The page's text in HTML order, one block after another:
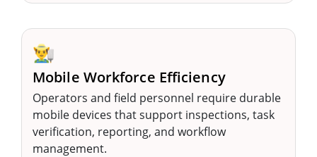
👨‍🌾
Mobile Workforce Efficiency
Operators and field personnel require durable
mobile devices that support inspections, task
verification, reporting, and workflow
management.